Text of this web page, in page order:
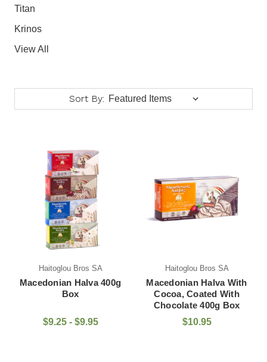
Titan
Krinos
View All
Sort By:
Haitoglou Bros SA
Macedonian Halva 400g
Box
$9.25 - $9.95
Haitoglou Bros SA
Macedonian Halva With
Cocoa, Coated With
Chocolate 400g Box
$10.95